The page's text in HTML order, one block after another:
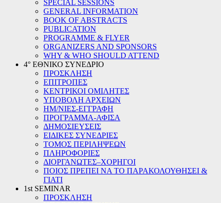
SPECIAL SESSIONS
GENERAL INFORMATION
BOOK OF ABSTRACTS
PUBLICATION
PROGRAMME & FLYER
ORGANIZERS AND SPONSORS
WHY & WHO SHOULD ATTEND
4° ΕΘΝΙΚΟ ΣΥΝΕΔΡΙΟ
ΠΡΟΣΚΛΗΣΗ
ΕΠΙΤΡΟΠΕΣ
ΚΕΝΤΡΙΚΟΙ ΟΜΙΛΗΤΕΣ
ΥΠΟΒΟΛΗ ΑΡΧΕΙΩΝ
ΗΜ/ΝΙΕΣ-ΕΓΓΡΑΦΗ
ΠΡΟΓΡΑΜΜΑ-ΑΦΙΣΑ
ΔΗΜΟΣΙΕΥΣΕΙΣ
ΕΙΔΙΚΕΣ ΣΥΝΕΔΡΙΕΣ
ΤΟΜΟΣ ΠΕΡΙΛΗΨΕΩΝ
ΠΛΗΡΟΦΟΡΙΕΣ
ΔΙΟΡΓΑΝΩΤΕΣ–ΧΟΡΗΓΟΙ
ΠΟΙΟΣ ΠΡΕΠΕΙ ΝΑ ΤΟ ΠΑΡΑΚΟΛΟΥΘΗΣΕΙ &
ΓΙΑΤΙ
1st SEMINAR
ΠΡΟΣΚΛΗΣΗ